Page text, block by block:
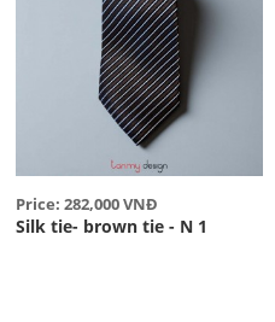
Price: 282,000 VNĐ
Silk tie- brown tie - N 1